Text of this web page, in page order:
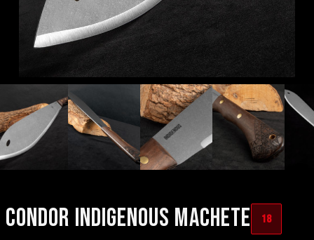
CONDOR INDIGENOUS MACHETE 18